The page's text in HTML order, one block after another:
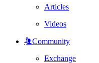
Articles
Videos
Community
Exchange